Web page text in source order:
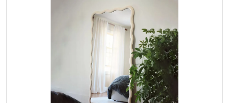
modes). Adjustable Lighting LED Ring Light with multiple
brightness levels (e.g., 10%-100%). Color Temperature
Control (e.g., warm, cool, or natural light) to mimic different
environments (daylight,…